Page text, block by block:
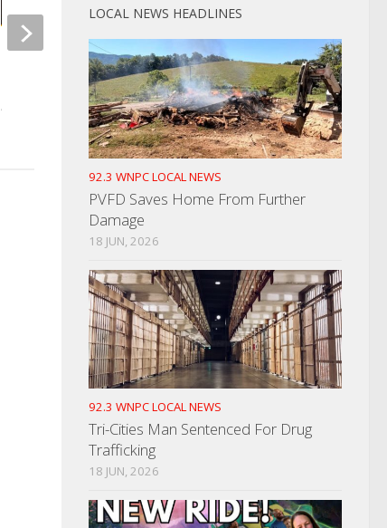
Newport Police Investigate
Home Break-In
AUGUST 9, 2023
LOCAL NEWS HEADLINES
92.3 WNPC LOCAL NEWS
PVFD Saves Home From Further
Damage
18 JUN, 2026
92.3 WNPC LOCAL NEWS
Tri-Cities Man Sentenced For Drug
Trafficking
18 JUN, 2026